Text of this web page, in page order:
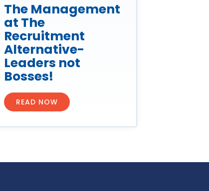
The Management
at The
Recruitment
Alternative-
Leaders not
Bosses!
READ NOW